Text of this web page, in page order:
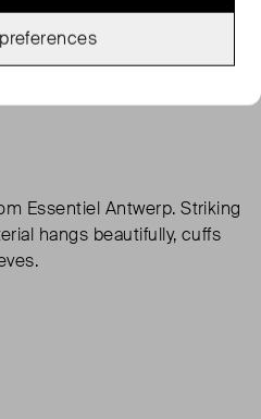
TO BAG
SELLER
Essentiel Antwerp. Striking
hangs beautifully, cuffs